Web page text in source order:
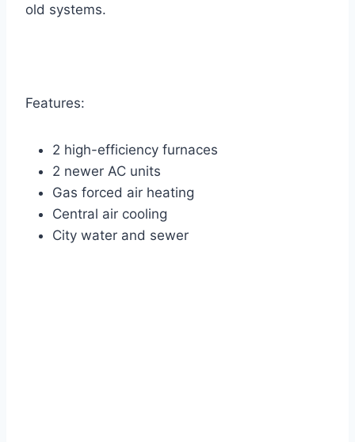
old systems.
Features:
2 high-efficiency furnaces
2 newer AC units
Gas forced air heating
Central air cooling
City water and sewer